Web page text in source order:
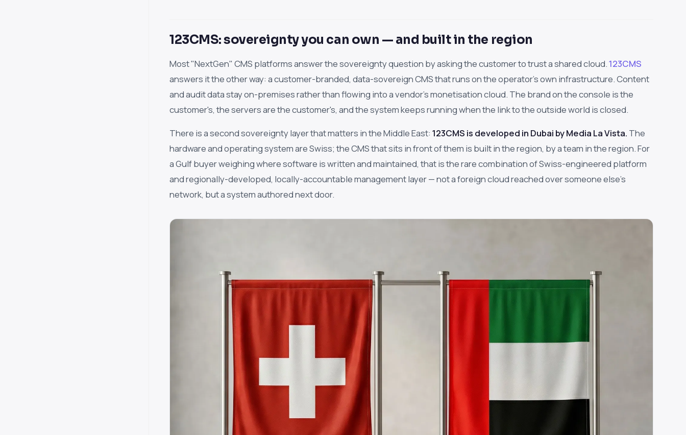
123CMS: sovereignty you can own — and built in the region
Most "NextGen" CMS platforms answer the sovereignty question by asking the customer to trust a shared cloud.123CMS
answers it the other way: a customer-branded, data-sovereign CMS that runs on the operator's own infrastructure. Content
and audit data stay on-premises rather than flowing into a vendor's monetisation cloud. The brand on the console is the
customer's, the servers are the customer's, and the system keeps running when the link to the outside world is closed.
There is a second sovereignty layer that matters in the Middle East: 123CMS is developed in Dubai by Media La Vista. The
hardware and operating system are Swiss; the CMS that sits in front of them is built in the region, by a team in the region. For
a Gulf buyer weighing where software is written and maintained, that is the rare combination of Swiss-engineered platform
and regionally-developed, locally-accountable management layer — not a foreign cloud reached over someone else's
network, but a system authored next door.